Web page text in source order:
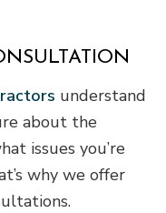
understand
about the
issues you’re
why we offer